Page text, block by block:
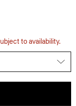
to availability.